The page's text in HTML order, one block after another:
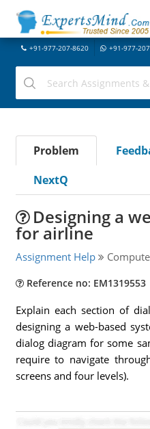
+91-977-207-8620 +91-977-
Problem
NextQ
Designing a
for airline
Assignment Help
Reference no: EM1319553
Explain each section of
designing a web-based
dialog diagram for some
require to navigate
screens and four levels).